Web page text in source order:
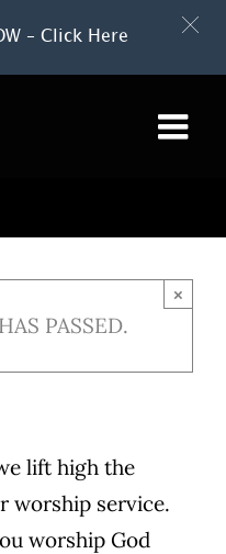
– Click Here
PASSED.
×
lift high the
worship service.
worship God